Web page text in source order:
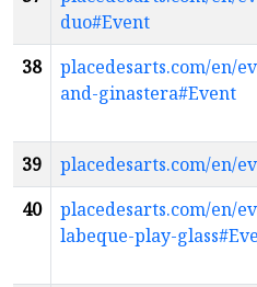
duo#Event
38
placedesarts.com/en/
and-ginastera#Event
39
placedesarts.com/en/
40
placedesarts.com/en/
labeque-play-